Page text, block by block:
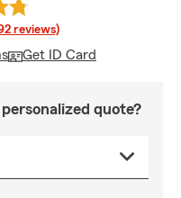
reviews)
Get ID Card
quote?